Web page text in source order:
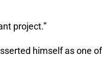
project.”
himself as one of